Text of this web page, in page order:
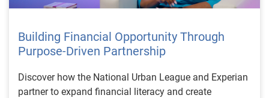
Building Financial Opportunity Through
Purpose-Driven Partnership
Discover how the National Urban League and Experian
partner to expand financial literacy and create